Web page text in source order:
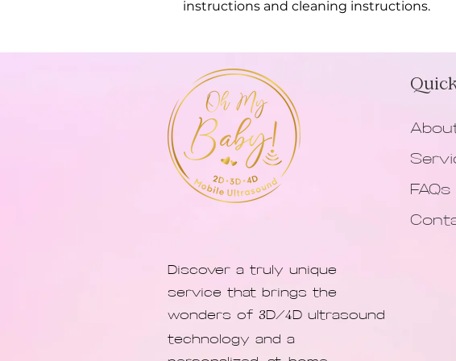
instructions and cleaning instructions.
Discover a truly unique
service that brings the
wonders of 3D/4D ultrasound
technology and a
FAQs